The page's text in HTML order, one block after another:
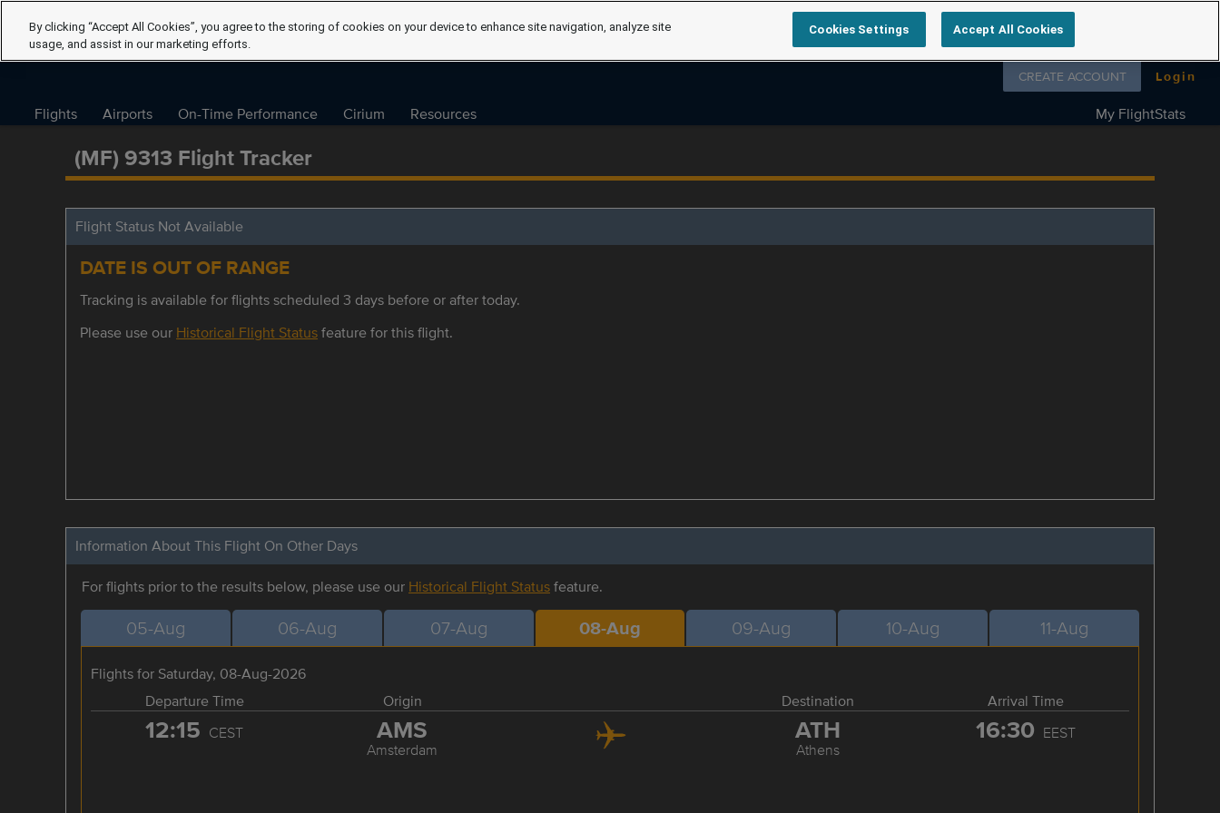
Follow us on
CREATE ACCOUNT Login
Flights Airports On-Time Performance Cirium Resources My FlightStats
(MF) 9313 Flight Tracker
Flight Status Not Available
DATE IS OUT OF RANGE
Tracking is available for flights scheduled 3 days before or after today.
Please use our Historical Flight Statusfeature for this flight.
Information About This Flight On Other Days
For flights prior to the results below, please use our Historical Flight Statusfeature.
05-Aug 06-Aug 07-Aug 08-Aug 09-Aug 10-Aug 11-Aug
Flights for Saturday, 08-Aug-2026
Departure Time
Origin Destination Arrival Time
12:15 CEST AMS
Amsterdam
ATH
Athens
16:30 EEST
By clicking “Accept All Cookies”, you agree to the storing of cookies on your device to enhance site navigation, analyze site
usage, and assist in our marketing efforts.
Cookies Settings Accept All Cookies